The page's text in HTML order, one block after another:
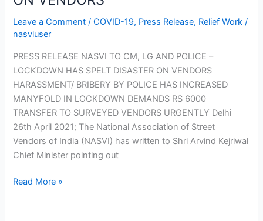
Leave a Comment /COVID-19, Press Release, Relief Work /
nasviuser
PRESS RELEASE NASVI TO CM, LG AND POLICE –
LOCKDOWN HAS SPELT DISASTER ON VENDORS
HARASSMENT/ BRIBERY BY POLICE HAS INCREASED
MANYFOLD IN LOCKDOWN DEMANDS RS 6000
TRANSFER TO SURVEYED VENDORS URGENTLY Delhi
26th April 2021; The National Association of Street
Vendors of India (NASVI) has written to Shri Arvind Kejriwal
Chief Minister pointing out
LG
AND
POLICE
LOCKDOWN
HAS
SPELT
DISASTER
ON
VENDORS
Read More »